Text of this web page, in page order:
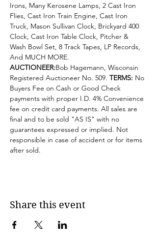
Irons, Many Kerosene Lamps, 2 Cast Iron
Flies, Cast Iron Train Engine, Cast Iron
Truck, Mason Sullivan Clock, Brickyard 400
Clock, Cast Iron Table Clock, Pitcher &
Wash Bowl Set, 8 Track Tapes, LP Records,
And MUCH MORE.
AUCTIONEER:Bob Hagemann, Wisconsin
Registered Auctioneer No. 509. TERMS: No
Buyers Fee on Cash or Good Check
payments with proper I.D. 4% Convenience
fee on credit card payments. All sales are
final and to be sold "AS IS" with no
guarantees expressed or implied. Not
responsible in case of accident or for items
after sold.
Share this event